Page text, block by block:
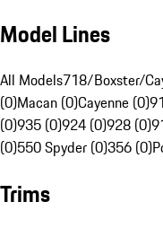
Model Lines
All Models718/Boxster/
(0)Macan (0)Cayenne (0)
(0)935 (0)924 (0)928 (0)
(0)550 Spyder (0)356 (0)
Trims